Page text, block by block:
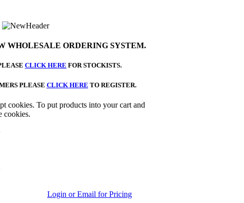
WHOLESALE ORDERING SYSTEM.
CLICK HERE FOR STOCKISTS.
PLEASE CLICK HERE TO REGISTER.
cookies. To put products into your cart and
cookies.
Login or Email for Pricing